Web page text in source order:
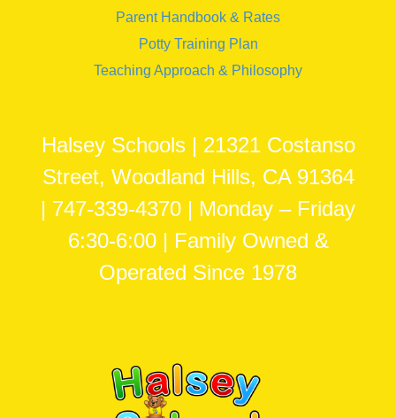
Parent Handbook & Rates
Potty Training Plan
Teaching Approach & Philosophy
Halsey Schools | 21321 Costanso
Street, Woodland Hills, CA 91364
| 747-339-4370 | Monday – Friday
6:30-6:00 | Family Owned &
Operated Since 1978